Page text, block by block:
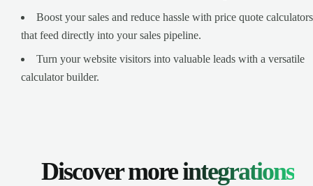
Boost your sales and reduce hassle with price quote calculators
that feed directly into your sales pipeline.
Turn your website visitors into valuable leads with a versatile
calculator builder.
Discover moreintegrations